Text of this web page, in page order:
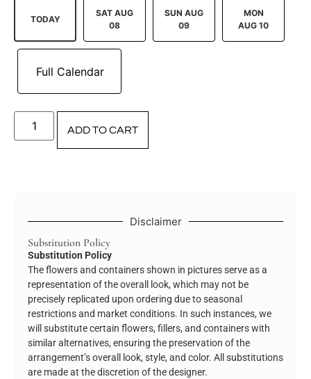
TODAY
SAT AUG
08
SUN AUG
09
MON
AUG 10
ADD TO CART
Disclaimer
Substitution Policy
Substitution Policy
The flowers and containers shown in pictures serve as a
representation of the overall look, which may not be
precisely replicated upon ordering due to seasonal
restrictions and market conditions. In such instances, we
will substitute certain flowers, fillers, and containers with
similar alternatives, ensuring the preservation of the
arrangement’s overall look, style, and color. All substitutions
are made at the discretion of the designer.